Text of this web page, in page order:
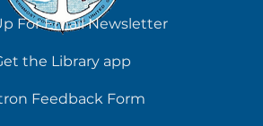
For Email Newsletter
the Library app
Feedback Form